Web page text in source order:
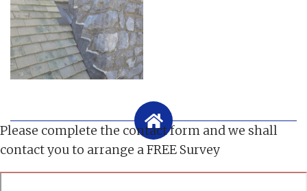
Please complete the contact form and we shall
contact you to arrange a FREE Survey